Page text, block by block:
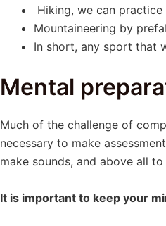
Hiking, we can
Mountaineering by
In short, any sport that
Mental
Much of the challenge of
necessary to make
make sounds, and above all
It is important to keep your